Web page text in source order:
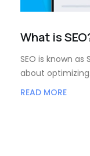
What is
SEO is known as
about
READ MORE